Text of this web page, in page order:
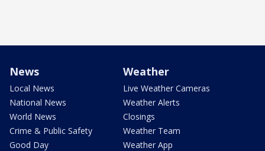
News
Local News
National News
World News
Crime & Public Safety
Good Day
Weather
Live Weather Cameras
Weather Alerts
Closings
Weather Team
Weather App